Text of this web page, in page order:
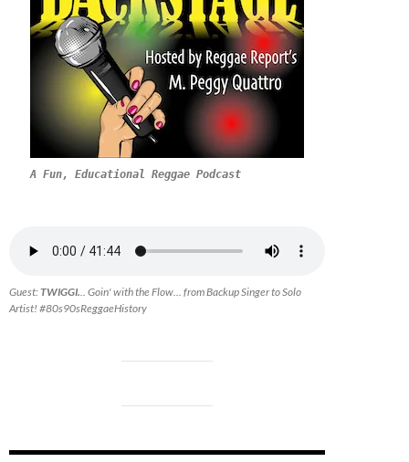
A Fun, Educational Reggae Podcast
Guest:TWIGGI. .. Goin' with the Flow... from Backup Singer to Solo
Artist! #80s90sReggaeHistory